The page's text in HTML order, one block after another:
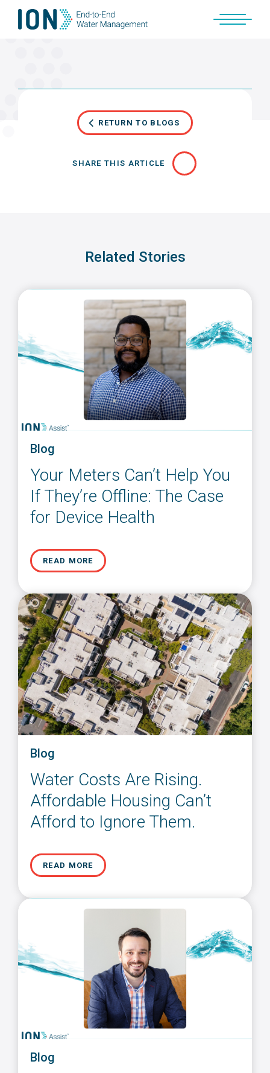
Skip
RETURN TO BLOGS
SHARE THIS ARTICLE
Related Stories
Blog
Your Meters Can’t Help You
If They’re Offline: The Case
for Device Health
READ MORE
Blog
Water Costs Are Rising.
Affordable Housing Can’t
Afford to Ignore Them.
READ MORE
Blog